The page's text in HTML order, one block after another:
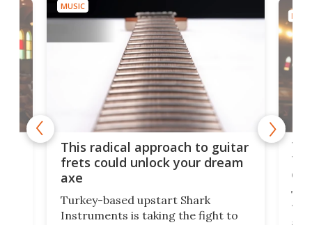
MUSIC
This radical approach to guitar
frets could unlock your dream
axe
Turkey-based upstart Shark
Instruments is taking the fight to
75